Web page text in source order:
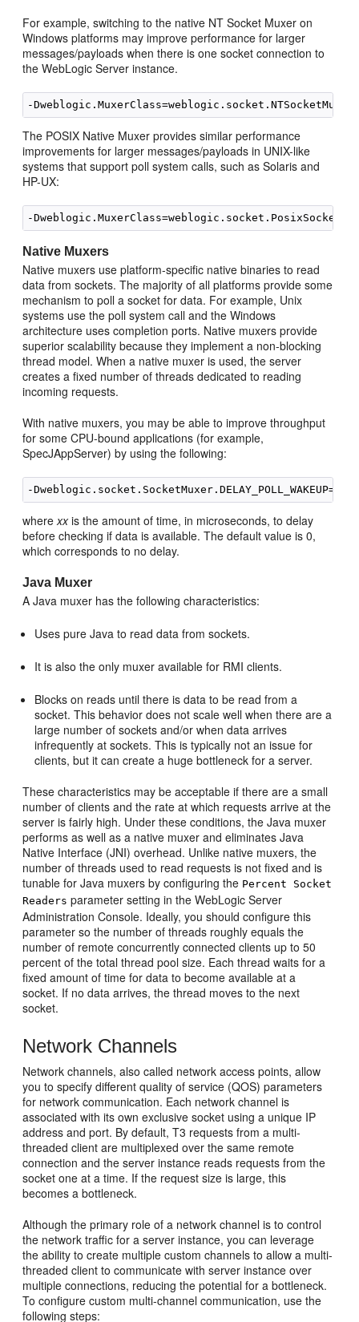
For example, switching to the native NT Socket Muxer on
Windows platforms may improve performance for larger
messages/payloads when there is one socket connection to
the WebLogic Server instance.
The POSIX Native Muxer provides similar performance
improvements for larger messages/payloads in UNIX-like
systems that support poll system calls, such as Solaris and
HP-UX:
Native Muxers
Native muxers use platform-specific native binaries to read
data from sockets. The majority of all platforms provide some
mechanism to poll a socket for data. For example, Unix
systems use the poll system call and the Windows
architecture uses completion ports. Native muxers provide
superior scalability because they implement a non-blocking
thread model. When a native muxer is used, the server
creates a fixed number of threads dedicated to reading
incoming requests.
With native muxers, you may be able to improve throughput
for some CPU-bound applications (for example,
SpecJAppServer) by using the following:
-Dweblogic.socket.SocketMuxer.DELAY_POLL_WAKEUP=
wherexxis the amount of time, in microseconds, to delay
before checking if data is available. The default value is 0,
which corresponds to no delay.
Java Muxer
A Java muxer has the following characteristics:
Uses pure Java to read data from sockets.
It is also the only muxer available for RMI clients.
Blocks on reads until there is data to be read from a
socket. This behavior does not scale well when there are a
large number of sockets and/or when data arrives
infrequently at sockets. This is typically not an issue for
clients, but it can create a huge bottleneck for a server.
These characteristics may be acceptable if there are a small
number of clients and the rate at which requests arrive at the
server is fairly high. Under these conditions, the Java muxer
performs as well as a native muxer and eliminates Java
Native Interface (JNI) overhead. Unlike native muxers, the
number of threads used to read requests is not fixed and is
tunable for Java muxers by configuring the Percent Socket
Readers parameter setting in the WebLogic Server
Administration Console. Ideally, you should configure this
parameter so the number of threads roughly equals the
number of remote concurrently connected clients up to 50
percent of the total thread pool size. Each thread waits for a
fixed amount of time for data to become available at a
socket. If no data arrives, the thread moves to the next
socket.
Network Channels
Network channels, also called network access points, allow
you to specify different quality of service (QOS) parameters
for network communication. Each network channel is
associated with its own exclusive socket using a unique IP
address and port. By default, T3 requests from a multi-
threaded client are multiplexed over the same remote
connection and the server instance reads requests from the
socket one at a time. If the request size is large, this
becomes a bottleneck.
Although the primary role of a network channel is to control
the network traffic for a server instance, you can leverage
the ability to create multiple custom channels to allow a multi-
threaded client to communicate with server instance over
multiple connections, reducing the potential for a bottleneck.
To configure custom multi-channel communication, use the
following steps: